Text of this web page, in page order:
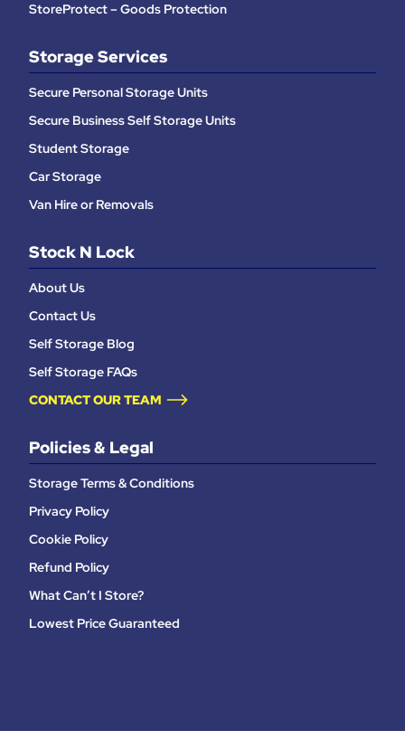
StoreProtect – Goods Protection
Storage Services
Secure Personal Storage Units
Secure Business Self Storage Units
Student Storage
Car Storage
Van Hire or Removals
Stock N Lock
About Us
Contact Us
Self Storage Blog
Self Storage FAQs
CONTACT OUR TEAM
Policies & Legal
Storage Terms & Conditions
Privacy Policy
Cookie Policy
Refund Policy
What Can’t I Store?
Lowest Price Guaranteed